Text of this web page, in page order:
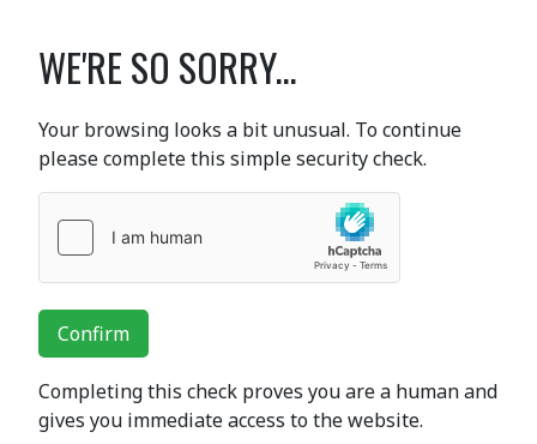
WE'RE SO SORRY...
Your browsing looks a bit unusual. To continue
please complete this simple security check.
Confirm
Completing this check proves you are a human and
gives you immediate access to the website.